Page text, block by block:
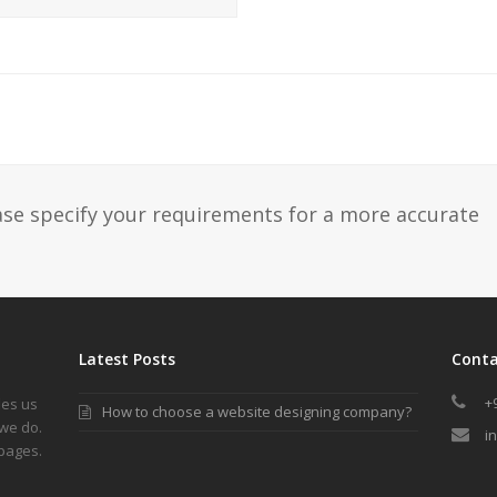
specify your requirements for a more accurate
us
do.
Latest Posts
How to choose a website designing company?